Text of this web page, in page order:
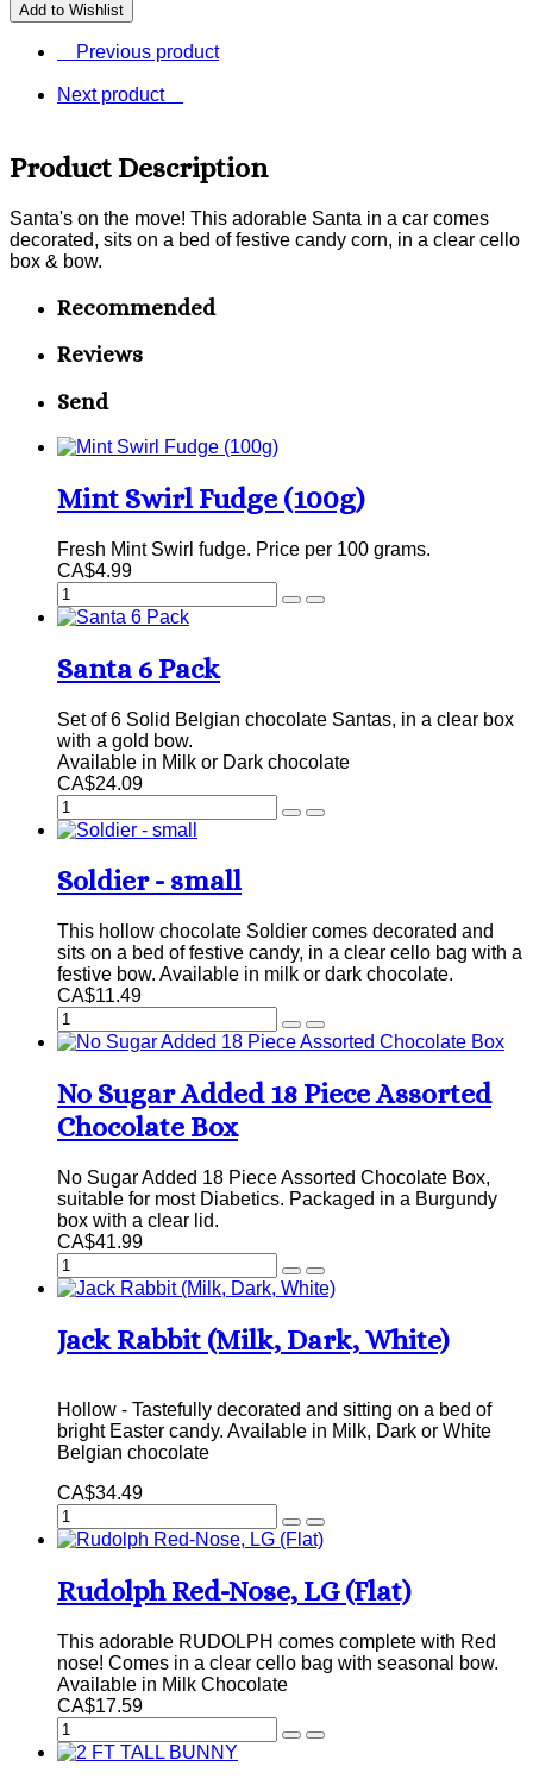
Add to Wishlist
Previous product
Next product
Product Description
Santa's on the move! This adorable Santa in a car comes
decorated, sits on a bed of festive candy corn, in a clear cello
box & bow.
Recommended
Reviews
Send
Mint Swirl Fudge (100g)
Fresh Mint Swirl fudge. Price per 100 grams.
CA$4.99
Santa 6 Pack
Set of 6 Solid Belgian chocolate Santas, in a clear box
with a gold bow.
Available in Milk or Dark chocolate
CA$24.09
Soldier - small
This hollow chocolate Soldier comes decorated and
sits on a bed of festive candy, in a clear cello bag with a
festive bow. Available in milk or dark chocolate.
CA$11.49
No Sugar Added 18 Piece Assorted
Chocolate Box
No Sugar Added 18 Piece Assorted Chocolate Box,
suitable for most Diabetics. Packaged in a Burgundy
box with a clear lid.
CA$41.99
Jack Rabbit (Milk, Dark, White)
Hollow - Tastefully decorated and sitting on a bed of
bright Easter candy. Available in Milk, Dark or White
Belgian chocolate
CA$34.49
Rudolph Red-Nose, LG (Flat)
This adorable RUDOLPH comes complete with Red
nose! Comes in a clear cello bag with seasonal bow.
Available in Milk Chocolate
CA$17.59